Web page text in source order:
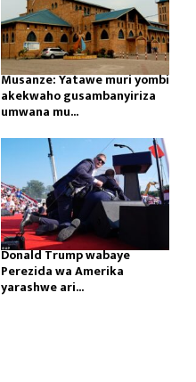
Musanze: Yatawe muri yombi
akekwaho gusambanyiriza
umwana mu...
Donald Trump wabaye
Perezida wa Amerika
yarashwe ari...